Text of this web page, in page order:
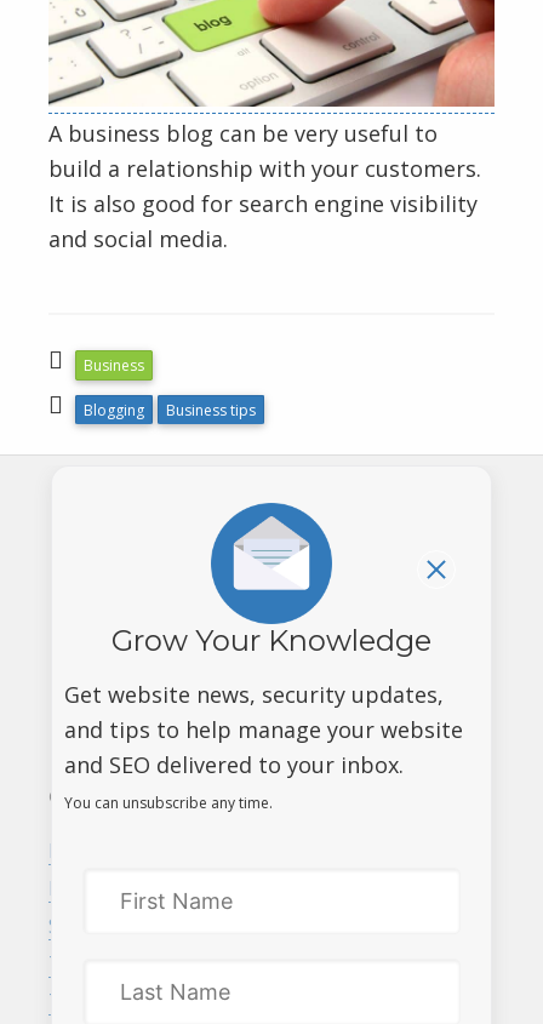
A business blog can be very useful to
build a relationship with your customers.
It is also good for search engine visibility
and social media.
Business
Blogging Business tips
(604) 880-
5675
CATEGORIES
Business
Marketing
SEO
Tips and Tricks
Tri-Cities
Grow Your Knowledge
Get website news, security updates,
and tips to help manage your website
and SEO delivered to your inbox.
You can unsubscribe any time.